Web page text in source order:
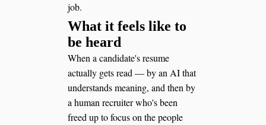
job.
What it feels like to
be heard
When a candidate's resume
actually gets read — by an AI that
understands meaning, and then by
a human recruiter who's been
freed up to focus on the people